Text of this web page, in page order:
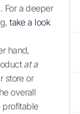
For a deeper
take a look
hand,
at a
store or
overall
profitable